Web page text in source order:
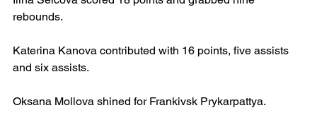
rebounds.
Katerina Kanova contributed with 16 points, five assists
and six assists.
Oksana Mollova shined for Frankivsk Prykarpattya.